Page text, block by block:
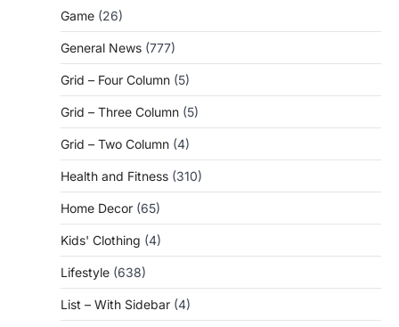
Game (26)
General News (777)
Grid – Four Column (5)
Grid – Three Column (5)
Grid – Two Column (4)
Health and Fitness (310)
Home Decor (65)
Kids' Clothing (4)
Lifestyle (638)
List – With Sidebar (4)